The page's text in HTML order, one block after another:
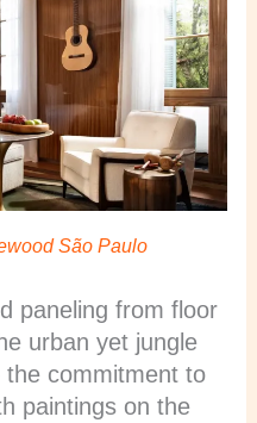
São Paulo
paneling from floor
urban yet jungle
commitment to
paintings on the